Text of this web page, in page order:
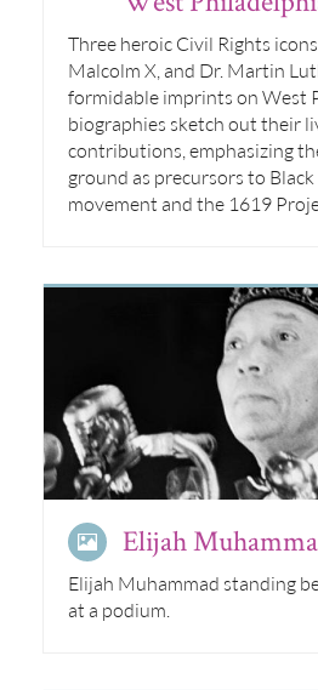
Three heroic Civil Rights
Malcolm X, and Dr. Martin
formidable imprints on West
biographies sketch out their
contributions, emphasizing
ground as precursors to
movement and the 1619
Elijah
Elijah Muhammad standing
at a podium.